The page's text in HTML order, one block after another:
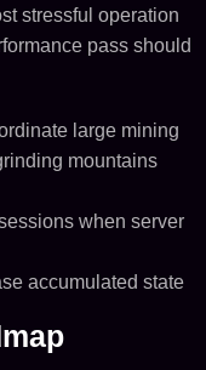
stressful operation
pass should
large mining
mountains
when server
accumulated state